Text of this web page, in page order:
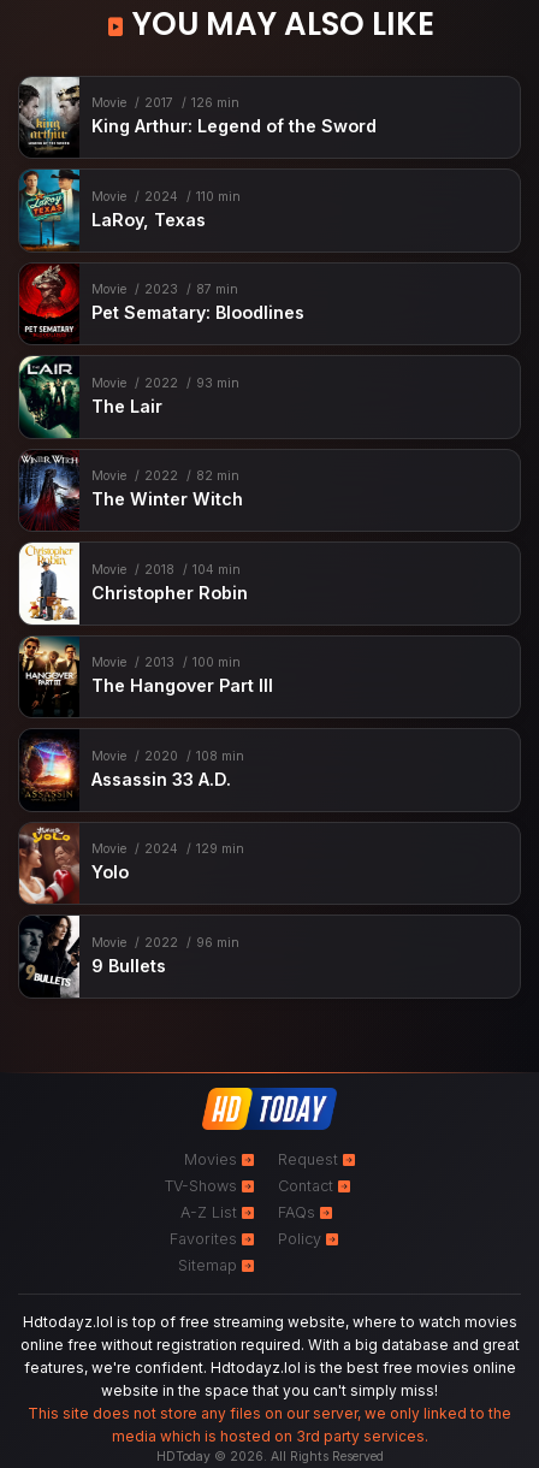
YOU MAY ALSO LIKE
Movie 2017 126 min
King Arthur: Legend of the Sword
Movie 2024 110 min
LaRoy, Texas
Movie 2023 87 min
Pet Sematary: Bloodlines
Movie 2022 93 min
The Lair
Movie 2022 82 min
The Winter Witch
Movie 2018 104 min
Christopher Robin
Movie 2013 100 min
The Hangover Part III
Movie 2020 108 min
Assassin 33 A.D.
Movie 2024 129 min
Yolo
Movie 2022 96 min
9 Bullets
Movies
TV-Shows
A-Z List
Favorites
Sitemap
Request
Contact
FAQs
Policy
Hdtodayz.lol is top of free streaming website, where to watch movies
online free without registration required. With a big database and great
features, we're confident. Hdtodayz.lol is the best free movies online
website in the space that you can't simply miss!
This site does not store any files on our server, we only linked to the
media which is hosted on 3rd party services.
HDToday © 2026. All Rights Reserved